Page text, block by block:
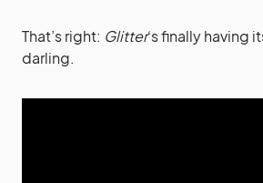
That’s right: Glitter‘s finally having
darling.